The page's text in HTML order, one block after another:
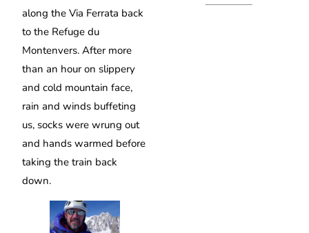
along the Via Ferrata back
to the Refuge du
Montenvers. After more
than an hour on slippery
and cold mountain face,
rain and winds buffeting
us, socks were wrung out
and hands warmed before
taking the train back
down.